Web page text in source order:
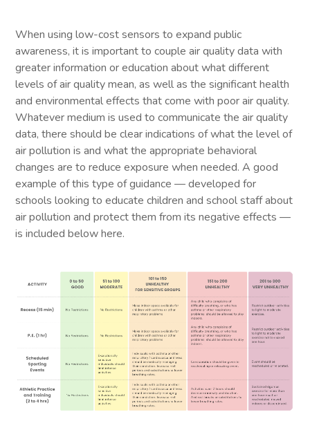
When using low-cost sensors to expand public
awareness, it is important to couple air quality data with
greater information or education about what different
levels of air quality mean, as well as the significant health
and environmental effects that come with poor air quality.
Whatever medium is used to communicate the air quality
data, there should be clear indications of what the level of
air pollution is and what the appropriate behavioral
changes are to reduce exposure when needed. A good
example of this type of guidance — developed for
schools looking to educate children and school staff about
air pollution and protect them from its negative effects —
is included below here.